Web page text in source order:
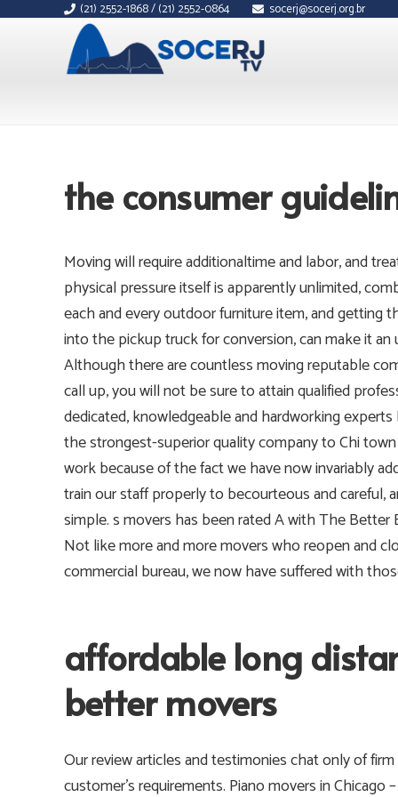
(21) 2552-1868 / (21) 2552-0864 socerj@socerj.org.br
the consumer
Moving will require additionaltime and labor, and
physical pressure itself is apparently unlimited,
each and every outdoor furniture item, and getting
into the pickup truck for conversion, can make it
Although there are countless moving reputable
call up, you will not be sure to attain qualified
dedicated, knowledgeable and hardworking
the strongest-superior quality company to Chi
work because of the fact we have now invariably
train our staff properly to becourteous and careful,
simple. s movers has been rated A with The Better
Not like more and more movers who reopen and
commercial bureau, we now have suffered with
affordable long
better movers
Our review articles and testimonies chat only of
customer’s requirements. Piano movers in Chicago